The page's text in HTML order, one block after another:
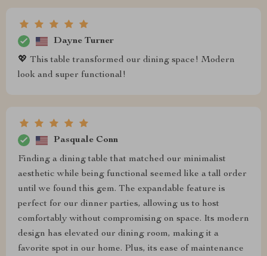
Dayne Turner
💖 This table transformed our dining space! Modern
look and super functional!
Pasquale Conn
Finding a dining table that matched our minimalist
aesthetic while being functional seemed like a tall order
until we found this gem. The expandable feature is
perfect for our dinner parties, allowing us to host
comfortably without compromising on space. Its modern
design has elevated our dining room, making it a
favorite spot in our home. Plus, its ease of maintenance